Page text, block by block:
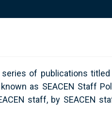
of publications titled
as SEACEN Staff
staff, by SEACEN